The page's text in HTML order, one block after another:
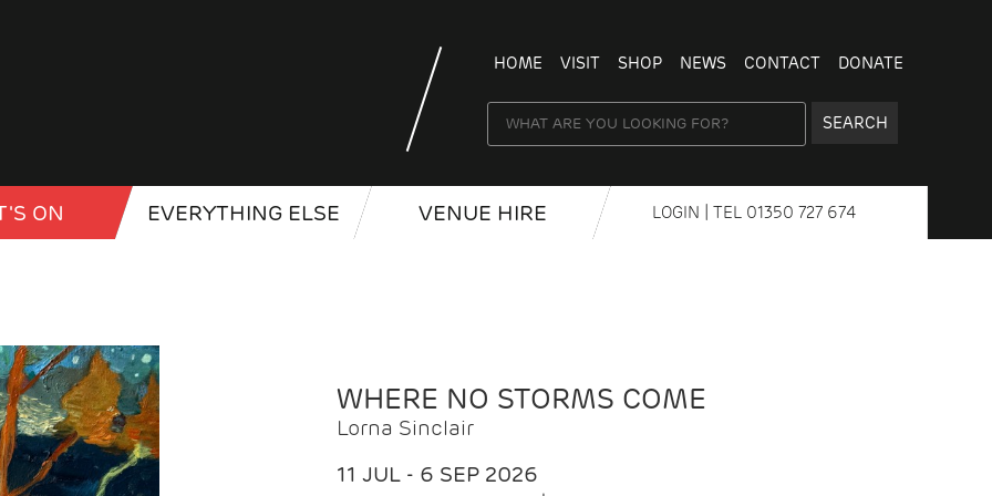
HOME VISIT SHOP NEWS CONTACT DONATE
SEARCH
ON EVERYTHING ELSE VENUE HIRE LOGIN | TEL 01350 727 674
WHERE NO STORMS COME
Lorna Sinclair
11 JUL - 6 SEP 2026